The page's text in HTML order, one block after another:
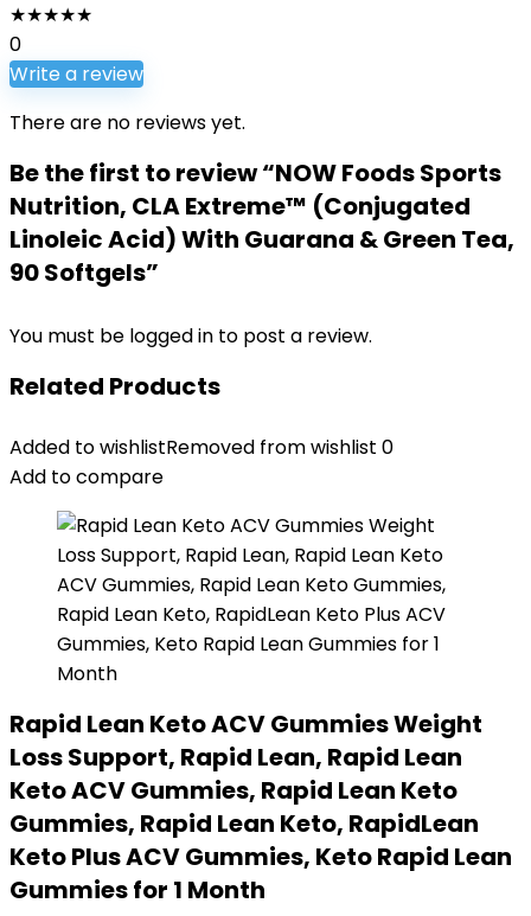
★★★★★
0
Write a review
There are no reviews yet.
Be the first to review “NOW Foods Sports
Nutrition, CLA Extreme™ (Conjugated
Linoleic Acid) With Guarana & Green Tea,
90 Softgels”
You must be logged in to post a review.
Related Products
Added to wishlistRemoved from wishlist 0
Add to compare
Rapid Lean Keto ACV Gummies Weight
Loss Support, Rapid Lean, Rapid Lean
Keto ACV Gummies, Rapid Lean Keto
Gummies, Rapid Lean Keto, RapidLean
Keto Plus ACV Gummies, Keto Rapid Lean
Gummies for 1 Month